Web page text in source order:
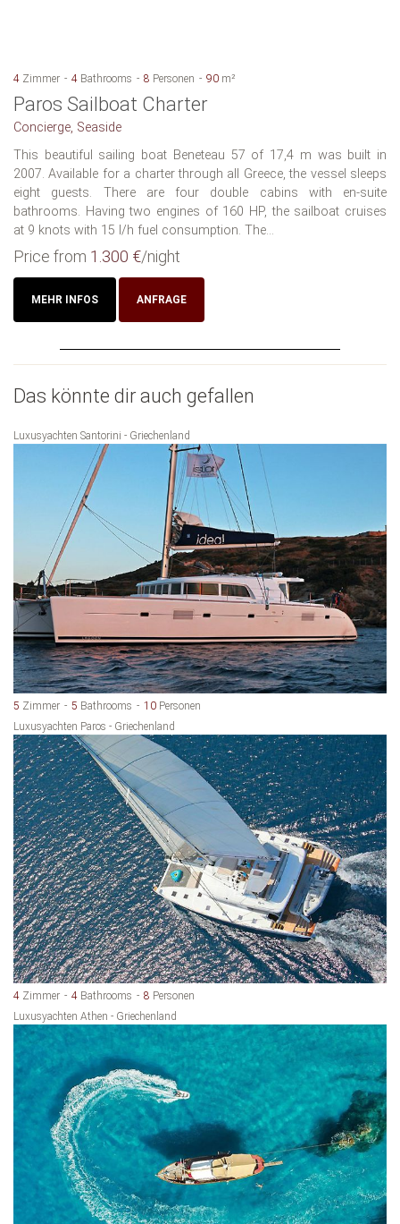
4 Zimmer 4 Bathrooms 8 Personen 90 m²
Paros Sailboat Charter
Concierge, Seaside
This beautiful sailing boat Beneteau 57 of 17,4 m was built in
2007. Available for a charter through all Greece, the vessel sleeps
eight guests. There are four double cabins with en-suite
bathrooms. Having two engines of 160 HP, the sailboat cruises
at 9 knots with 15 l/h fuel consumption. The...
Price from 1.300 €/night
MEHR INFOS ANFRAGE
Das könnte dir auch gefallen
Luxusyachten Santorini - Griechenland
5 Zimmer 5 Bathrooms 10 Personen
Luxusyachten Paros - Griechenland
4 Zimmer 4 Bathrooms 8 Personen
Luxusyachten Athen - Griechenland